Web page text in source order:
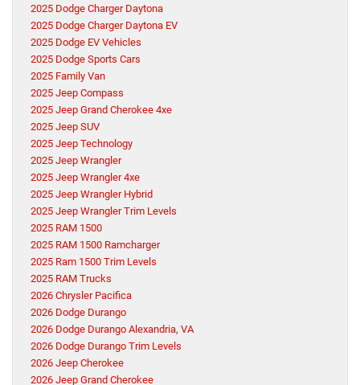
2025 Dodge Charger Daytona
2025 Dodge Charger Daytona EV
2025 Dodge EV Vehicles
2025 Dodge Sports Cars
2025 Family Van
2025 Jeep Compass
2025 Jeep Grand Cherokee 4xe
2025 Jeep SUV
2025 Jeep Technology
2025 Jeep Wrangler
2025 Jeep Wrangler 4xe
2025 Jeep Wrangler Hybrid
2025 Jeep Wrangler Trim Levels
2025 RAM 1500
2025 RAM 1500 Ramcharger
2025 Ram 1500 Trim Levels
2025 RAM Trucks
2026 Chrysler Pacifica
2026 Dodge Durango
2026 Dodge Durango Alexandria, VA
2026 Dodge Durango Trim Levels
2026 Jeep Cherokee
2026 Jeep Grand Cherokee